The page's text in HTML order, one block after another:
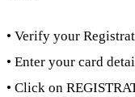
• Verify your
• Enter your card
• Click on